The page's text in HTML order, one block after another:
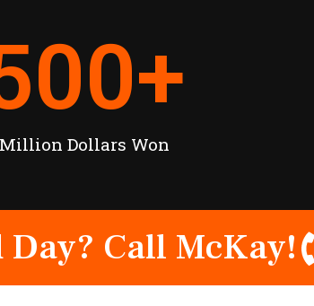
Million Dollars Won
+
Day? Call McKay!